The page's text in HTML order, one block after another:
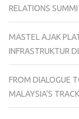
RELATIONS
MASTEL AJAK
INFRASTRUKTUR
FROM DIALOGUE
MALAYSIA’S